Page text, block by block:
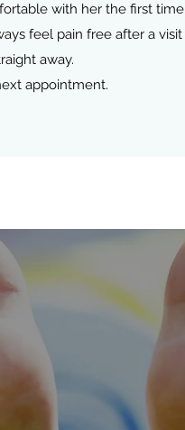
with her the first time
feel pain free after a visit
away.
appointment.